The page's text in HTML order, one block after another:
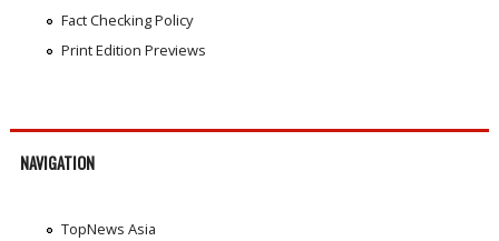
Fact Checking Policy
Print Edition Previews
NAVIGATION
TopNews Asia